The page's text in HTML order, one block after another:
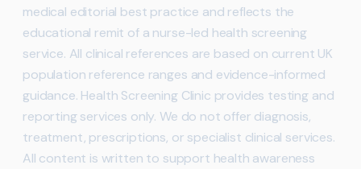
medical editorial best practice and reflects the
educational remit of a nurse-led health screening
service. All clinical references are based on current UK
population reference ranges and evidence-informed
guidance. Health Screening Clinic provides testing and
reporting services only. We do not offer diagnosis,
treatment, prescriptions, or specialist clinical services.
All content is written to support health awareness